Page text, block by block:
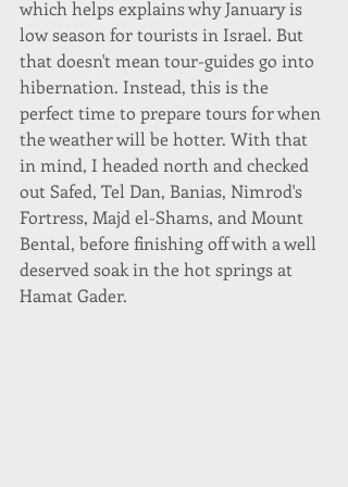
which helps explains why January is
low season for tourists in Israel. But
that doesn't mean tour-guides go into
hibernation. Instead, this is the
perfect time to prepare tours for when
the weather will be hotter. With that
in mind, I headed north and checked
out Safed, Tel Dan, Banias, Nimrod's
Fortress, Majd el-Shams, and Mount
Bental, before finishing off with a well
deserved soak in the hot springs at
Hamat Gader.